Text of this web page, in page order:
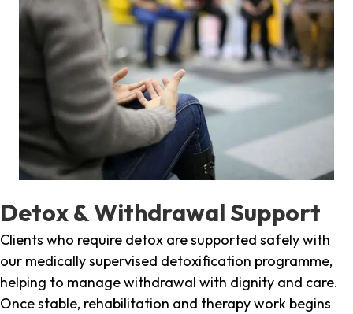
Detox & Withdrawal Support
Clients who require detox are supported safely with
our medically supervised detoxification programme,
helping to manage withdrawal with dignity and care.
Once stable, rehabilitation and therapy work begins